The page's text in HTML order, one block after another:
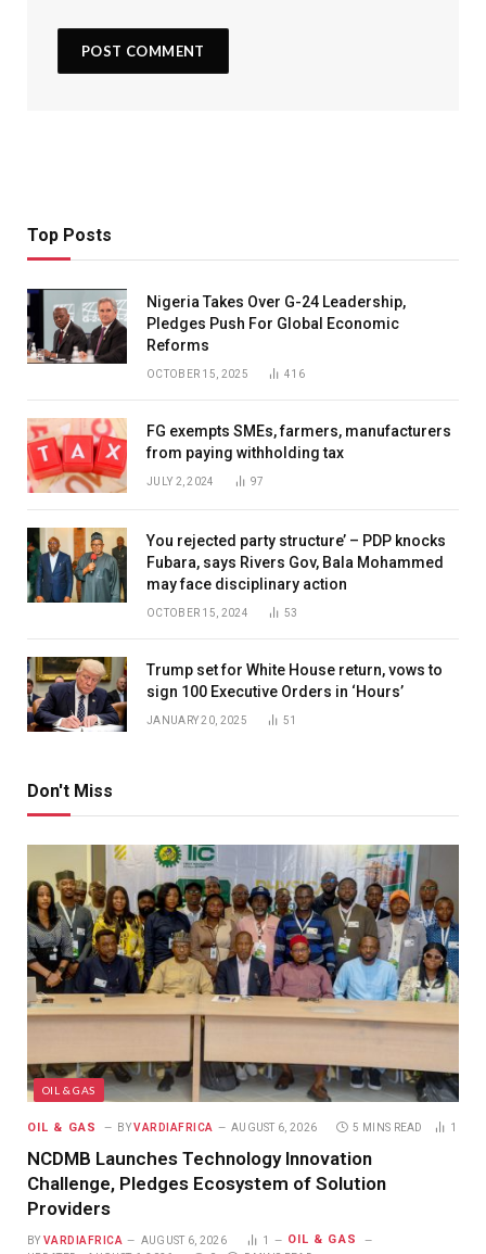
Top Posts
Nigeria Takes Over G-24 Leadership,
Pledges Push For Global Economic
Reforms
OCTOBER 15, 2025 416
FG exempts SMEs, farmers, manufacturers
from paying withholding tax
JULY 2, 2024 97
You rejected party structure’ – PDP knocks
Fubara, says Rivers Gov, Bala Mohammed
may face disciplinary action
OCTOBER 15, 2024 53
Trump set for White House return, vows to
sign 100 Executive Orders in ‘Hours’
JANUARY 20, 2025 51
Don't Miss
OIL & GAS
OIL & GAS BY VARDIAFRICA AUGUST 6, 2026 5 MINS READ 1
NCDMB Launches Technology Innovation
Challenge, Pledges Ecosystem of Solution
Providers
BY VARDIAFRICA AUGUST 6, 2026 1 OIL & GAS